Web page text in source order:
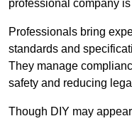
professional company
Professionals bring
standards and
They manage
safety and reducing
Though DIY may